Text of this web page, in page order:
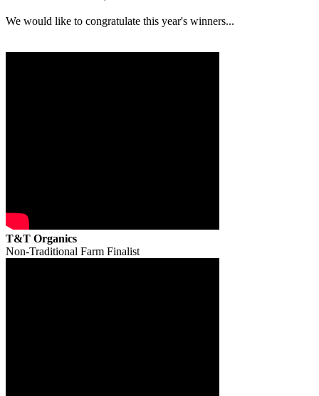
We would like to congratulate this year's winners...
T&T Organics
Non-Traditional Farm Finalist